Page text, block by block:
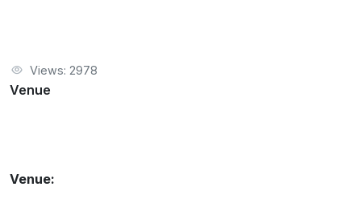
Views: 2978
Venue
Venue: